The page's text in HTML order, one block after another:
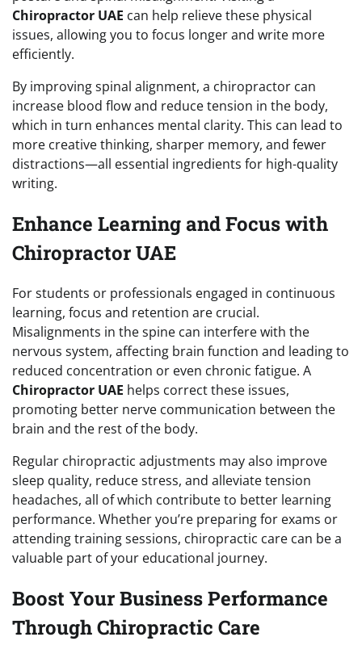
Chiropractor UAE can help relieve these physical
issues, allowing you to focus longer and write more
efficiently.
By improving spinal alignment, a chiropractor can
increase blood flow and reduce tension in the body,
which in turn enhances mental clarity. This can lead to
more creative thinking, sharper memory, and fewer
distractions—all essential ingredients for high-quality
writing.
Enhance Learning and Focus with
Chiropractor UAE
For students or professionals engaged in continuous
learning, focus and retention are crucial.
Misalignments in the spine can interfere with the
nervous system, affecting brain function and leading to
reduced concentration or even chronic fatigue. A
Chiropractor UAE helps correct these issues,
promoting better nerve communication between the
brain and the rest of the body.
Regular chiropractic adjustments may also improve
sleep quality, reduce stress, and alleviate tension
headaches, all of which contribute to better learning
performance. Whether you’re preparing for exams or
attending training sessions, chiropractic care can be a
valuable part of your educational journey.
Boost Your Business Performance
Through Chiropractic Care